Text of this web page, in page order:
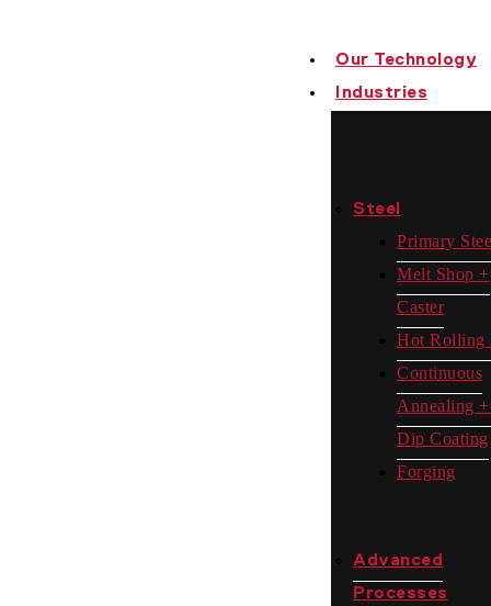
Our Technology
Industries
Steel
Primary
Melt Shop +
Caster
Hot
Continuous
Annealing
Dip Coating
Forging
Advanced
Processes